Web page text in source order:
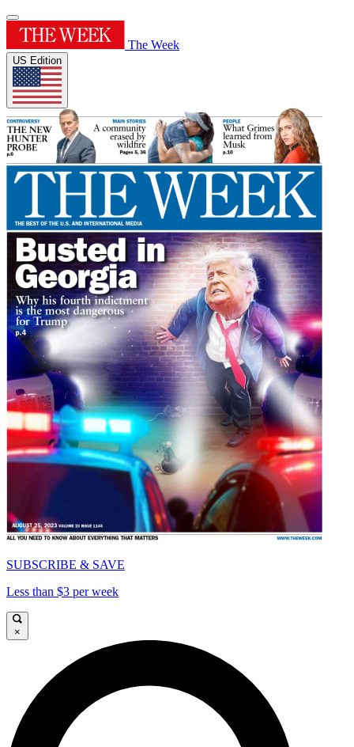
The Week
US Edition
SUBSCRIBE & SAVE
Less than $3 per week
×